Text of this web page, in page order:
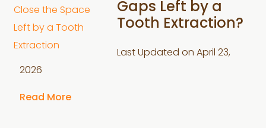
Gaps Left by a
Tooth Extraction?
Last Updated on April 23,
2026
Read More